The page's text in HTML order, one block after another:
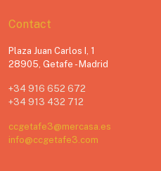
Contact
Plaza Juan Carlos I, 1
28905, Getafe - Madrid
+34 916 652 672
+34 913 432 712
ccgetafe3@mercasa.es
info@ccgetafe3.com